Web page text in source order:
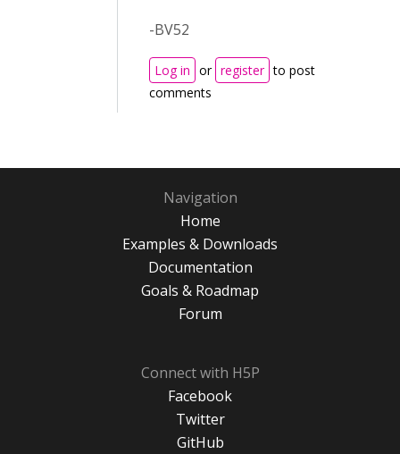
-BV52
Log in or register to post
comments
Navigation
Home
Examples & Downloads
Documentation
Goals & Roadmap
Forum
Connect with H5P
Facebook
Twitter
GitHub